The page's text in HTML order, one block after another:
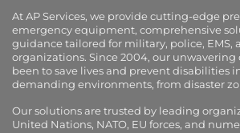
At AP Services, we provide cutting-edge
emergency equipment, comprehensive
guidance tailored for military, police, EMS,
organizations. Since 2004, our
been to save lives and prevent disabilities
demanding environments, from disaster
Our solutions are trusted by leading
United Nations, NATO, EU forces, and